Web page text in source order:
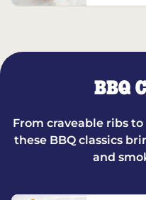
BBQ
From craveable ribs
these BBQ classics
and